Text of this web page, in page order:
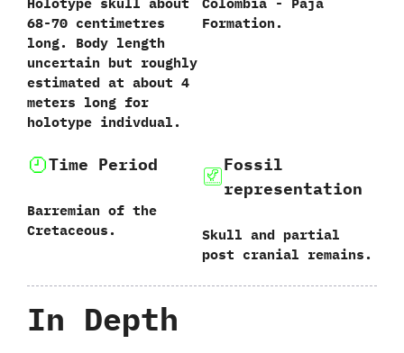
68-70 centimetres
long. Body length
uncertain but roughly
estimated at about 4
meters long for
holotype indivdual.
Formation.
Time Period
Barremian of‭ ‬the
Cretaceous.
Fossil
representation
Skull and partial
post cranial remains.
In Depth